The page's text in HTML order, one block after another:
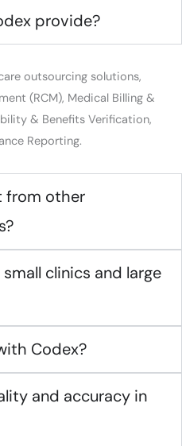
provide?
outsourcing solutions,
(RCM), Medical Billing &
& Benefits Verification,
Reporting.
from other
clinics and large
Codex?
and accuracy in